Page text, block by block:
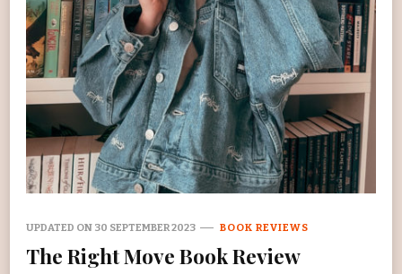
UPDATED ON 30 SEPTEMBER 2023 BOOK REVIEWS
The Right Move Book Review